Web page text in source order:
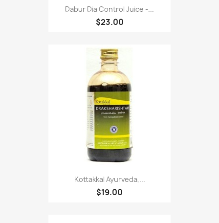
Dabur Dia Control Juice -...
$23.00
Kottakkal Ayurveda,...
$19.00